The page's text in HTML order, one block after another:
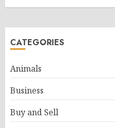
CATEGORIES
Animals
Business
Buy and Sell